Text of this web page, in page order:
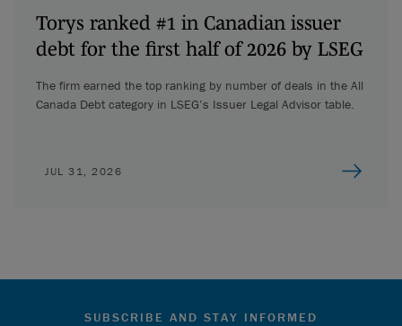
Torys ranked #1 in Canadian issuer
debt for the first half of 2026 by LSEG
The firm earned the top ranking by number of deals in the All
Canada Debt category in LSEG’s Issuer Legal Advisor table.
JUL 31, 2026
SUBSCRIBE AND STAY INFORMED